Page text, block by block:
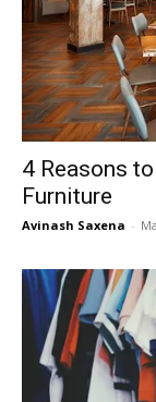
4 Reasons
Furniture
Avinash Saxena -